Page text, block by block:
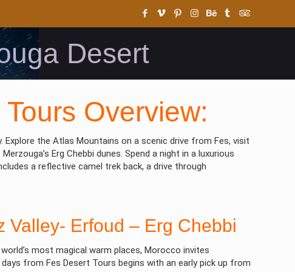
Desert
Overview:
the Atlas Mountains on a scenic drive from Fes, visit
Erg Chebbi dunes. Spend a night in a luxurious
a reflective camel trek back, a drive through
Valley- Erfoud – Erg Chebbi
most magical warm places, Morocco invites
days from Fes Desert Tours begins with an early pick up from